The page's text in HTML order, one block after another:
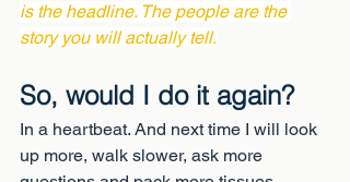
is the headline. The people are the
story you will actually tell.
So, would I do it again?
In a heartbeat. And next time I will look
up more, walk slower, ask more